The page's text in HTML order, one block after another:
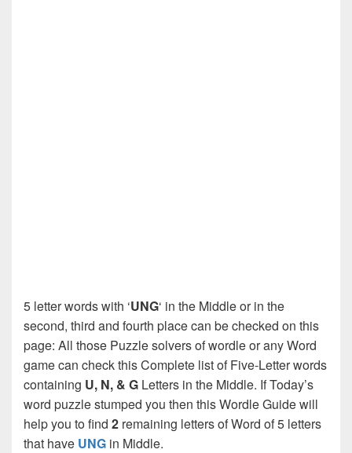
5 letter words with ‘UNG‘ in the Middle or in the
second, third and fourth place can be checked on this
page: All those Puzzle solvers of wordle or any Word
game can check this Complete list of Five-Letter words
containing U, N, & G Letters in the Middle. If Today’s
word puzzle stumped you then this Wordle Guide will
help you to find 2 remaining letters of Word of 5 letters
that have UNG in Middle.